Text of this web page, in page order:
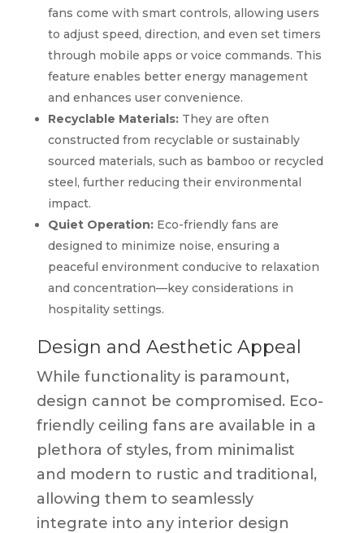
fans come with smart controls, allowing users
to adjust speed, direction, and even set timers
through mobile apps or voice commands. This
feature enables better energy management
and enhances user convenience.
Recyclable Materials:They are often
constructed from recyclable or sustainably
sourced materials, such as bamboo or recycled
steel, further reducing their environmental
impact.
Quiet Operation:Eco-friendly fans are
designed to minimize noise, ensuring a
peaceful environment conducive to relaxation
and concentration—key considerations in
hospitality settings.
Design and Aesthetic Appeal
While functionality is paramount,
design cannot be compromised. Eco-
friendly ceiling fans are available in a
plethora of styles, from minimalist
and modern to rustic and traditional,
allowing them to seamlessly
integrate into any interior design